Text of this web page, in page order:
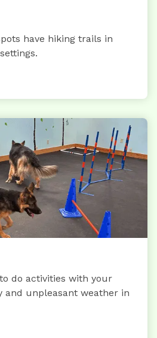
have hiking trails in
do activities with your
and unpleasant weather in